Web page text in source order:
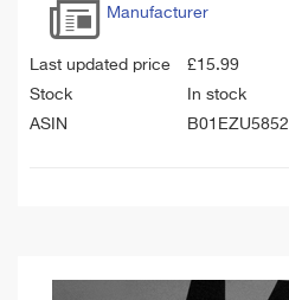
Manufacturer
Last updated price £15.99
Stock
In stock
ASIN
B01EZU5852